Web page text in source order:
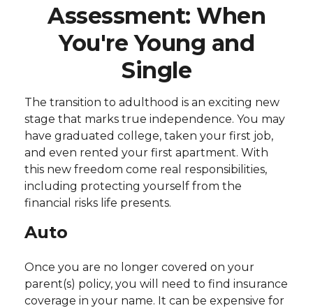
Assessment: When
You're Young and
Single
The transition to adulthood is an exciting new
stage that marks true independence. You may
have graduated college, taken your first job,
and even rented your first apartment. With
this new freedom come real responsibilities,
including protecting yourself from the
financial risks life presents.
Auto
Once you are no longer covered on your
parent(s) policy, you will need to find insurance
coverage in your name. It can be expensive for